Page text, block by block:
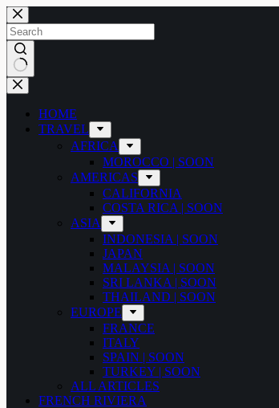
Skip
to
content
No
results
HOME
TRAVEL
AFRICA
MOROCCO | SOON
AMERICAS
CALIFORNIA
COSTA RICA | SOON
ASIA
INDONESIA | SOON
JAPAN
MALAYSIA | SOON
SRI LANKA | SOON
THAILAND | SOON
EUROPE
FRANCE
ITALY
SPAIN | SOON
TURKEY | SOON
ALL ARTICLES
FRENCH RIVIERA